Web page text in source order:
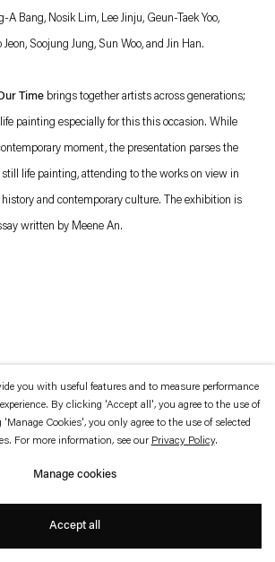
tab).
tab).
link opens in a new tab).
link opens in a new tab).
you with useful features and to measure performance
By clicking 'Accept all', you agree to the use of
Cookies', you only agree to the use of selected
For more information, see our Privacy Policy.
Manage cookies
Accept all
A Bang, Nosik Lim, Lee Jinju, Geun-Taek Yoo,
Soojung Jung, Sun Woo, and Jin Han.
Time brings together artists across generations;
painting especially for this this occasion. While
moment, the presentation parses the
life painting, attending to the works on view in
history and contemporary culture. The exhibition is
written by Meene An.